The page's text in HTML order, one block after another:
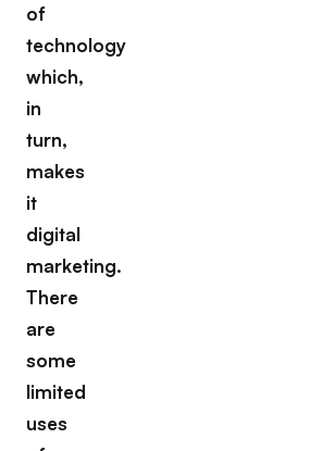
of
technology
which,
in
turn,
makes
it
digital
marketing.
There
are
some
limited
uses